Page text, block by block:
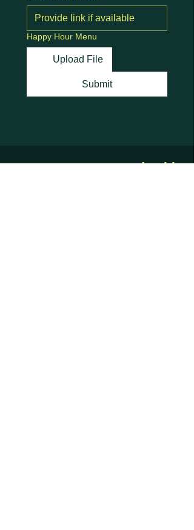
Happy Hour Menu
Upload File
Submit
Stay Connected with